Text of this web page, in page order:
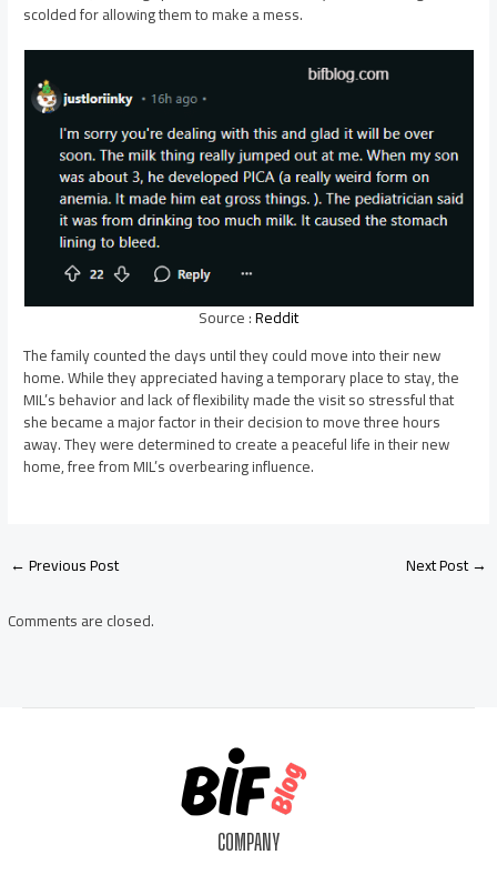
scolded for allowing them to make a mess.
Source :Reddit
The family counted the days until they could move into their new
home. While they appreciated having a temporary place to stay, the
MIL’s behavior and lack of flexibility made the visit so stressful that
she became a major factor in their decision to move three hours
away. They were determined to create a peaceful life in their new
home, free from MIL’s overbearing influence.
Post
navigation
←Previous Post Next Post→
Comments are closed.
COMPANY